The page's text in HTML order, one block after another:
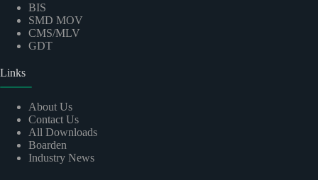
BIS
SMD MOV
CMS/MLV
GDT
Links
About Us
Contact Us
All Downloads
Boarden
Industry News